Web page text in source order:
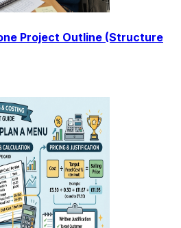
Project Outline (Structure